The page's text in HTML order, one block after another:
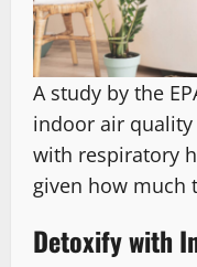
A study by the
indoor air quality
with respiratory
given how much
Detoxify with